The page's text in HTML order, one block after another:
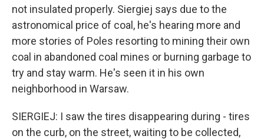
not insulated properly. Siergiej says due to the
astronomical price of coal, he's hearing more and
more stories of Poles resorting to mining their own
coal in abandoned coal mines or burning garbage to
try and stay warm. He's seen it in his own
neighborhood in Warsaw.
SIERGIEJ: I saw the tires disappearing during - tires
on the curb, on the street, waiting to be collected,